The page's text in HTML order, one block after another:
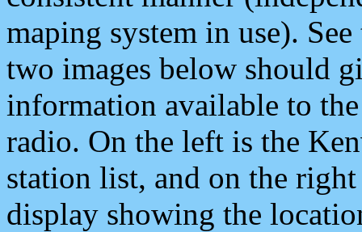
maping system in use).
two images below should
information available to
radio. On the left is the
station list, and on the
display showing the